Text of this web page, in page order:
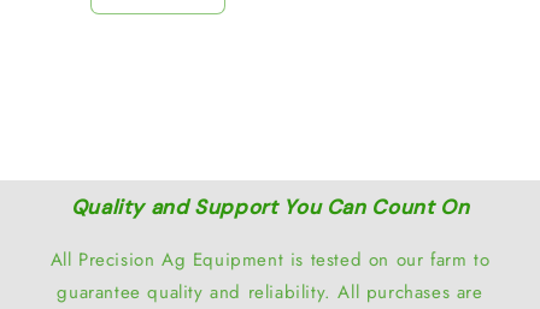
Quality and Support You Can Count On
All Precision Ag Equipment is tested on our farm to
guarantee quality and reliability. All purchases are